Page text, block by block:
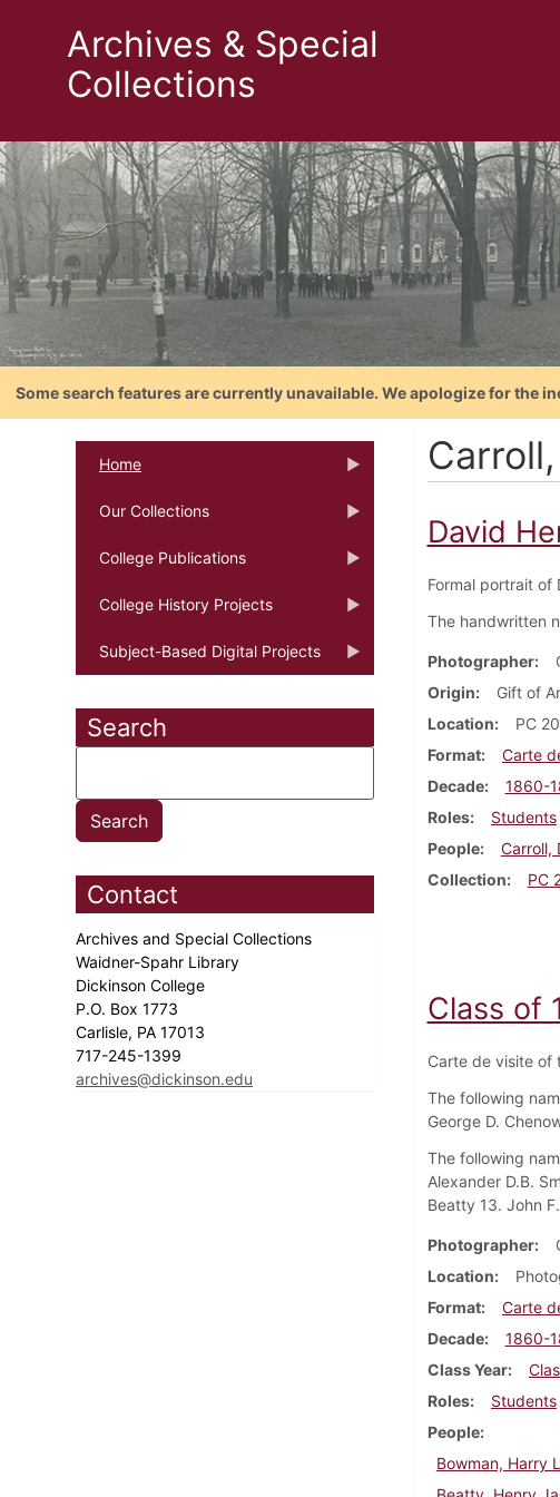
Archives & Special
Collections
Some search features are currently unavailable. We apologize for the
Home
Our Collections
College Publications
College History Projects
Subject-Based Digital Projects
Search
Contact
Archives and Special Collections
Waidner-Spahr Library
Dickinson College
P.O. Box 1773
Carlisle, PA 17013
717-245-1399
archives@dickinson.edu
David
Formal portrait of
The handwritten
Photographer
Origin
Gift of
Location
PC
Format
Carte
Decade
1860-
Roles
Students
People
Carroll,
Collection
PC
Class of
Carte de visite of
The following
George D.
The following
Alexander D.B.
Beatty 13. John
Photographer
Location
Format
Carte
Decade
1860-
Class Year
Roles
Students
People
Bowman, Harry